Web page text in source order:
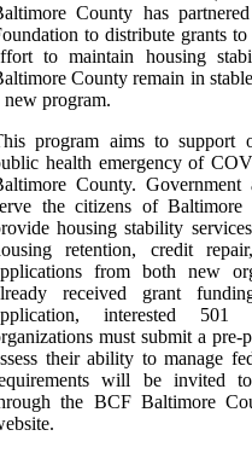
County has
to distribute grants
to maintain housing
County remain in
new program.
program aims to support
health emergency of
County.
the citizens of
housing stability
retention, credit
from both new
received grant
interested 501
must submit a
their ability to manage
will be invited
the BCF Baltimore